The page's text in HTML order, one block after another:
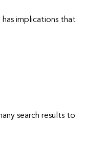
implications that
search results to